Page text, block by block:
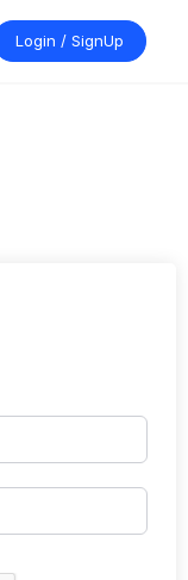
Login / SignUp